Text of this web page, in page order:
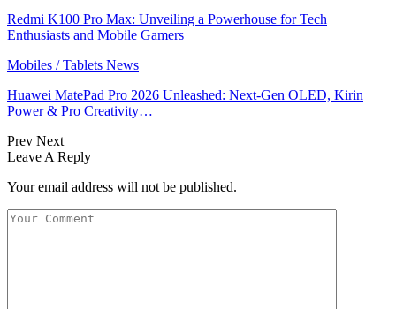
Redmi K100 Pro Max: Unveiling a Powerhouse for Tech
Enthusiasts and Mobile Gamers
Mobiles / Tablets News
Huawei MatePad Pro 2026 Unleashed: Next-Gen OLED, Kirin
Power & Pro Creativity…
Prev Next
Leave A Reply
Your email address will not be published.